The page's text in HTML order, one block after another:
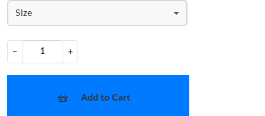
Size
− +
Add to Cart